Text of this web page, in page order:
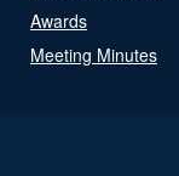
Awards
Meeting Minutes